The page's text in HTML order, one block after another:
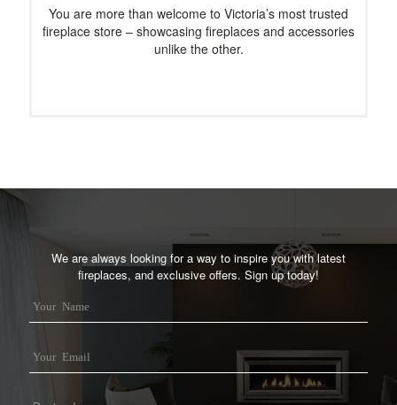
You are more than welcome to Victoria’s most trusted
fireplace store – showcasing fireplaces and accessories
unlike the other.
We are always looking for a way to inspire you with latest
fireplaces, and exclusive offers. Sign up today!